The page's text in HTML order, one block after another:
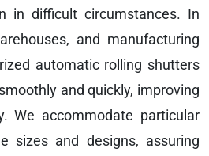
in difficult circumstances. In
and manufacturing
automatic rolling shutters
and quickly, improving
We accommodate particular
sizes and designs, assuring